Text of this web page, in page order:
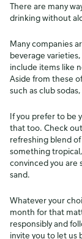
There are many
drinking without
Many companies
beverage varieties,
include items like
Aside from these
such as club
If you prefer to be
that too. Check
refreshing blend
something
convinced you are
sand.
Whatever your
month for that
responsibly and
invite you to let us